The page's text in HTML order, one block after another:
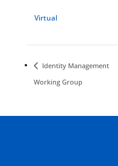
Virtual
Identity Management
Working Group